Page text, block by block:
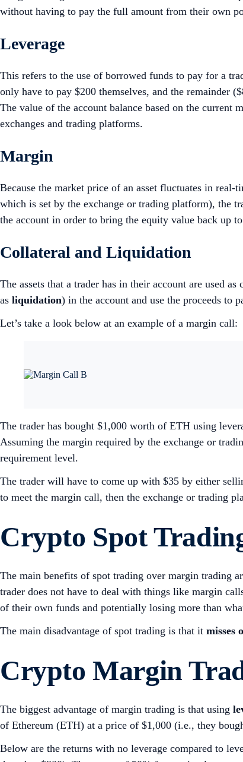
without having to pay the full amount from their own
Leverage
This refers to the use of borrowed funds to pay for a
only have to pay $200 themselves, and the remainder
The value of the account balance based on the current
exchanges and trading platforms.
Margin
Because the market price of an asset fluctuates in
which is set by the exchange or trading platform), the
the account in order to bring the equity value back up
Collateral and Liquidation
The assets that a trader has in their account are used
as liquidation) in the account and use the proceeds
Let’s take a look below at an example of a margin call:
The trader has bought $1,000 worth of ETH using
Assuming the margin required by the exchange or
requirement level.
The trader will have to come up with $35 by either
to meet the margin call, then the exchange or trading
Crypto Spot
The main benefits of spot trading over margin trading
trader does not have to deal with things like margin
of their own funds and potentially losing more than
The main disadvantage of spot trading is that it misses
CryptoMargin
The biggest advantage of margin trading is that using
of Ethereum (ETH) at a price of $1,000 (i.e., they
Below are the returns with no leverage compared to